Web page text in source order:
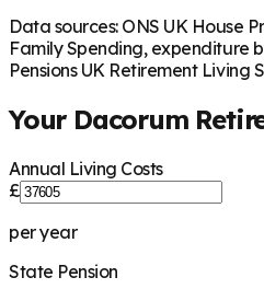
Data sources: ONS UK House
Family Spending, expenditure
Pensions UK Retirement Living
Your Dacorum
Annual Living Costs
£
per year
State Pension